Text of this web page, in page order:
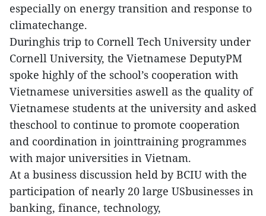
especially on energy transition and response to
climatechange.
Duringhis trip to Cornell Tech University under
Cornell University, the Vietnamese DeputyPM
spoke highly of the school’s cooperation with
Vietnamese universities aswell as the quality of
Vietnamese students at the university and asked
theschool to continue to promote cooperation
and coordination in jointtraining programmes
with major universities in Vietnam.
At a business discussion held by BCIU with the
participation of nearly 20 large USbusinesses in
banking, finance, technology,